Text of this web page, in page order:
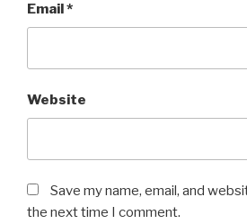
Email*
Website
Save my name, email, and
the next time I comment.